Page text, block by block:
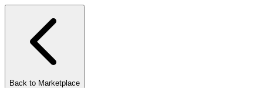
Back to Marketplace